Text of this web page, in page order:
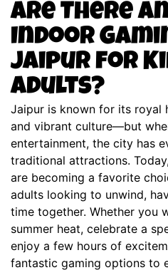
Are There
Indoor
Jaipur for
Adults?
Jaipur is known for its royal
and vibrant culture—but
entertainment, the city has
traditional attractions.
are becoming a favorite
adults looking to unwind,
time together. Whether you
summer heat, celebrate a
enjoy a few hours of
fantastic gaming options to